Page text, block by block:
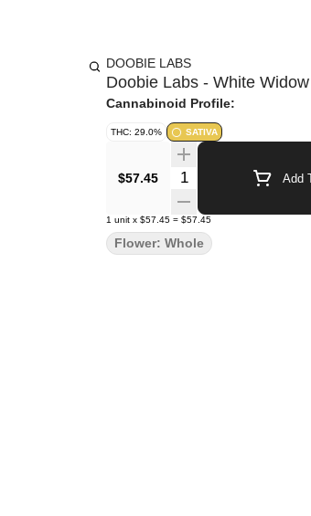
DOOBIE LABS
Doobie Labs - White
Cannabinoid Profile:
THC: 29.0% SATIVA
$57.45 Quantity Selector Add
1 unit x $57.45 = $57.45
Flower: Whole